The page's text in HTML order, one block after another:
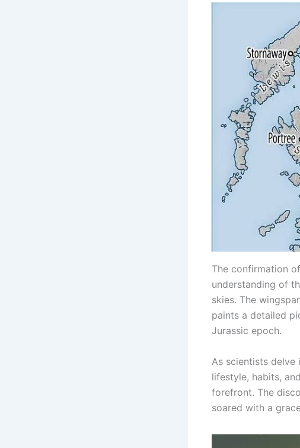
The confirmation
understanding of
skies. The
paints a detailed
Jurassic epoch.
As scientists delve
lifestyle, habits,
forefront. The
soared with a